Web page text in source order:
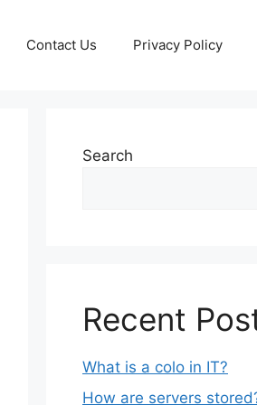
Contact Us Privacy Policy
Search
Recent
What is a colo in IT?
How are servers